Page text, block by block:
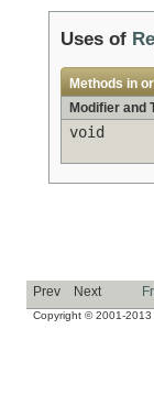
Uses of
Methods in
Modifier and
void
Prev Next
Copyright © 2001-2013